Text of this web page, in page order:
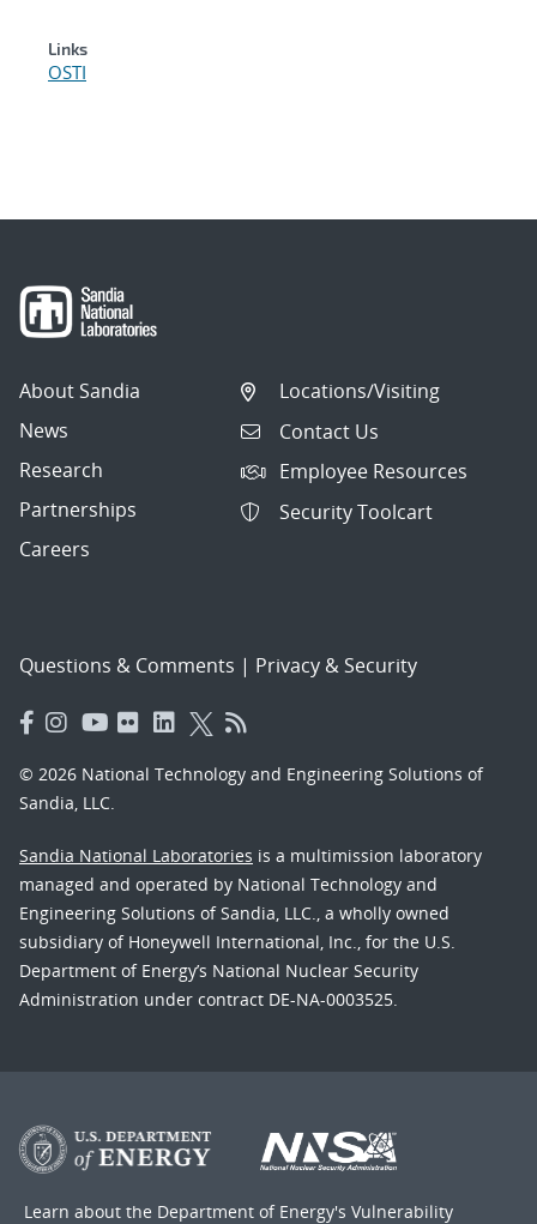
Links
OSTI
About Sandia
News
Research
Partnerships
Careers
Locations/Visiting
Contact Us
Employee Resources
Security Toolcart
Questions & Comments | Privacy & Security
© 2026 National Technology and Engineering Solutions of
Sandia, LLC.
Sandia National Laboratories is a multimission laboratory
managed and operated by National Technology and
Engineering Solutions of Sandia, LLC., a wholly owned
subsidiary of Honeywell International, Inc., for the U.S.
Department of Energy’s National Nuclear Security
Administration under contract DE-NA-0003525.
Learn about the Department of Energy's Vulnerability